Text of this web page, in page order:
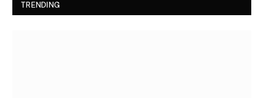
TRENDING